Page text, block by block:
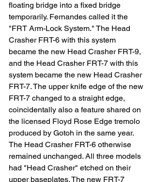
floating bridge into a fixed bridge
temporarily. Fernandes called it the
"FRT Arm-Lock System." The Head
Crasher FRT-6 with this system
became the new Head Crasher FRT-9,
and the Head Crasher FRT-7 with this
system became the new Head Crasher
FRT-7. The upper knife edge of the new
FRT-7 changed to a straight edge,
coincidentally also a feature shared on
the licensed Floyd Rose Edge tremolo
produced by Gotoh in the same year.
The Head Crasher FRT-6 otherwise
remained unchanged. All three models
had "Head Crasher" etched on their
upper baseplates. The new FRT-7